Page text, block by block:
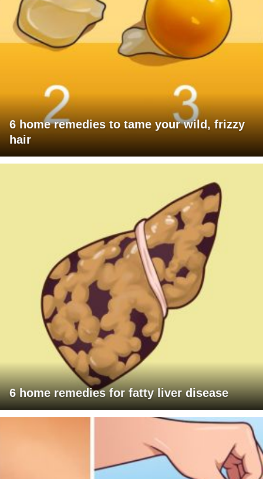
6 home remedies to tame your wild, frizzy
hair
6 home remedies for fatty liver disease